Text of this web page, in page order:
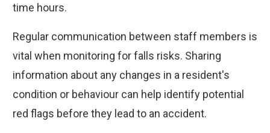
time hours.
Regular communication between staff members is
vital when monitoring for falls risks. Sharing
information about any changes in a resident's
condition or behaviour can help identify potential
red flags before they lead to an accident.